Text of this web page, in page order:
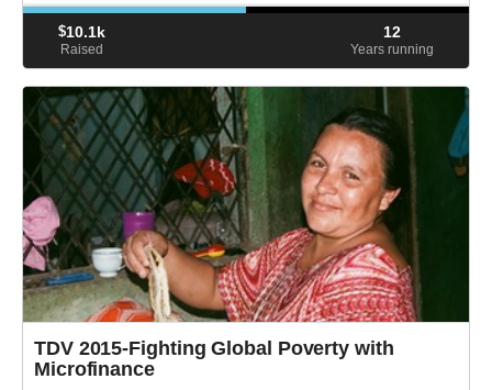
$10.1k
Raised
12
Years running
TDV 2015-Fighting Global Poverty with
Microfinance